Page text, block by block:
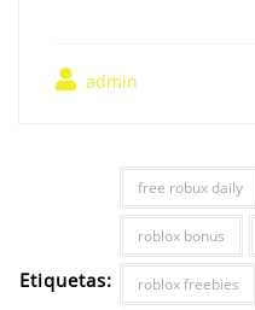
admin
Etiquetas:
free robux daily
roblox bonus
roblox freebies